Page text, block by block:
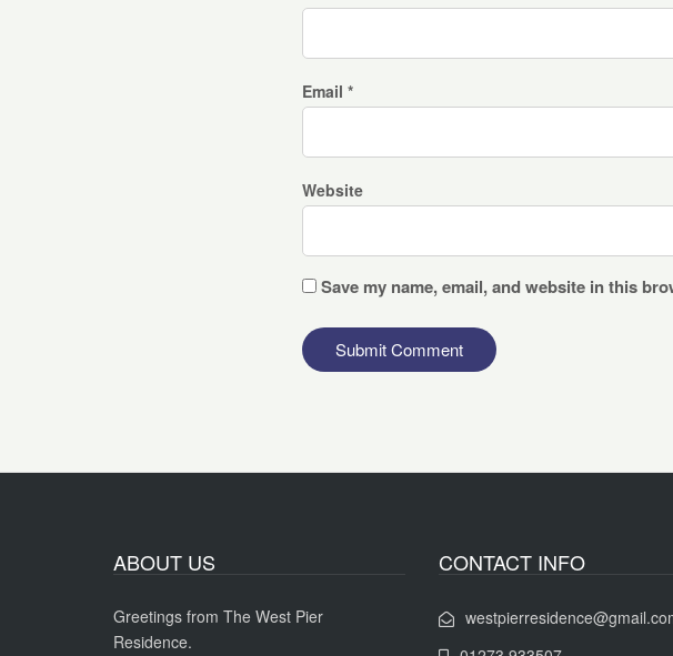
Email *
Website
Save my name, email, and website in this
ABOUT US
Greetings from The West Pier
Residence.
CONTACT INFO